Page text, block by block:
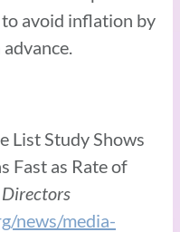
avoid inflation by
List Study Shows
Fast as Rate of
news/media-